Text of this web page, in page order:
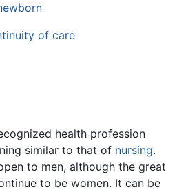
of care
health profession
similar to that of nursing.
to men, although the great
to be women. It can be